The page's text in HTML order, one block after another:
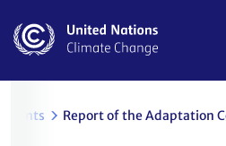
main
Report of the Adaptation